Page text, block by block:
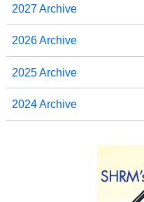
2027 Archive
2026 Archive
2025 Archive
2024 Archive